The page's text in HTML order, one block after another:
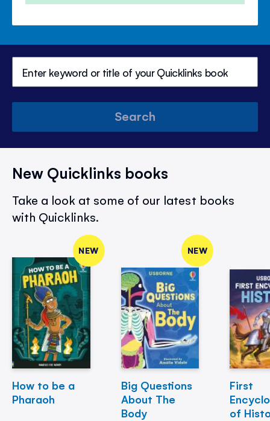
Search
New Quicklinks books
Take a look at some of our latest books
with Quicklinks.
NEW
How to be a
Pharaoh
NEW
Big Questions
About The
Body
First
of